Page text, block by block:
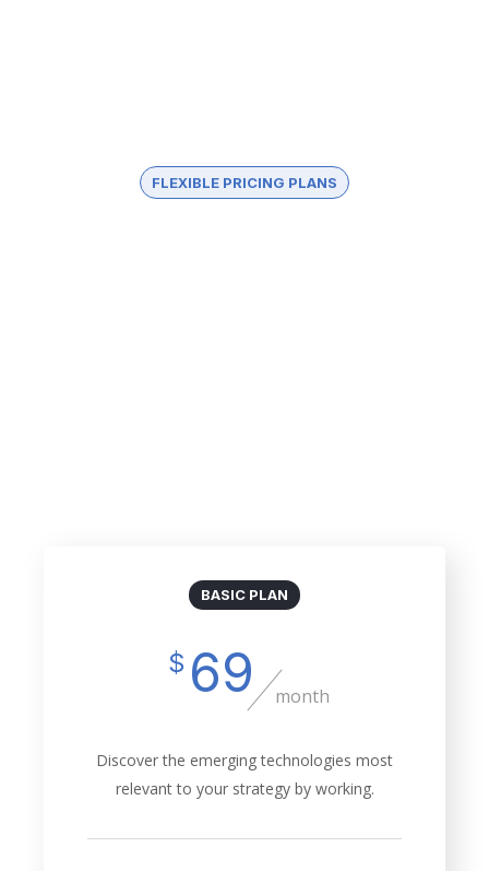
FLEXIBLE PRICING PLANS
BASIC PLAN
$ 69 month
Discover the emerging technologies most
relevant to your strategy by working.